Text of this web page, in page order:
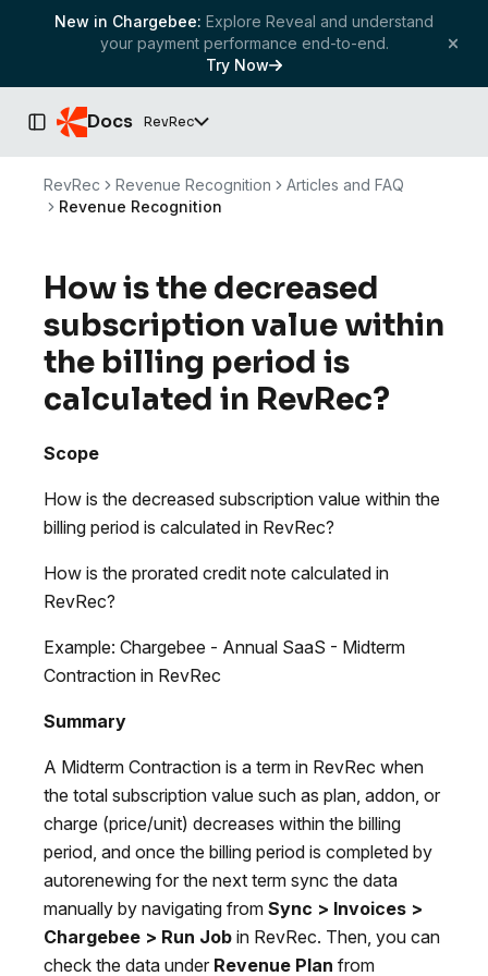
New in Chargebee: Explore Reveal and understand
your payment performance end-to-end.
Try Now
Toggle Sidebar
Docs RevRec
RevRec Revenue Recognition
Articles and FAQ
Revenue Recognition
How is the decreased
subscription value within
the billing period is
calculated in RevRec?
Scope
How is the decreased subscription value within the
billing period is calculated in RevRec?
How is the prorated credit note calculated in
RevRec?
Example: Chargebee - Annual SaaS - Midterm
Contraction in RevRec
Summary
A Midterm Contraction is a term in RevRec when
the total subscription value such as plan, addon, or
charge (price/unit) decreases within the billing
period, and once the billing period is completed by
autorenewing for the next term sync the data
manually by navigating from Sync > Invoices >
Chargebee > Run Job in RevRec. Then, you can
check the data under Revenue Plan from